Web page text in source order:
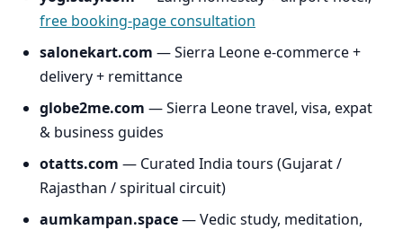
free booking-page consultation
salonekart.com — Sierra Leone e-commerce +
delivery + remittance
globe2me.com — Sierra Leone travel, visa, expat
& business guides
otatts.com — Curated India tours (Gujarat /
Rajasthan / spiritual circuit)
aumkampan.space— Vedic study, meditation,